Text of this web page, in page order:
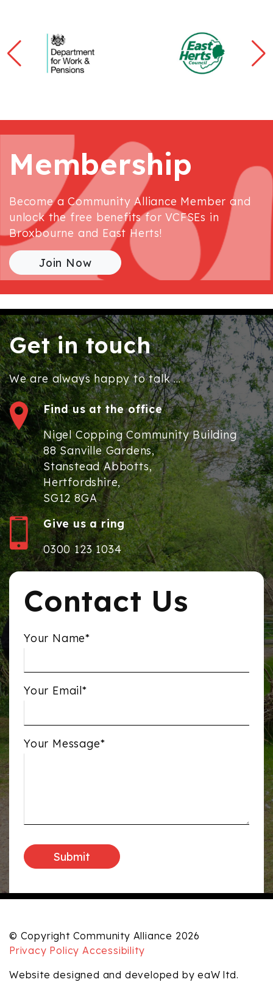
Membership
Become a Community Alliance Member and
unlock the free benefits for VCFSEs in
Broxbourne and East Herts!
Join Now
Get in touch
We are always happy to talk ...
Find us at the office
Nigel Copping Community Building
88 Sanville Gardens,
Stanstead Abbotts,
Hertfordshire,
SG12 8GA
Give us a ring
0300 123 1034
Contact Us
Your Name*
Your Email*
Your Message*
© Copyright Community Alliance 2026
Privacy Policy Accessibility
Website designed and developed by eaW ltd.